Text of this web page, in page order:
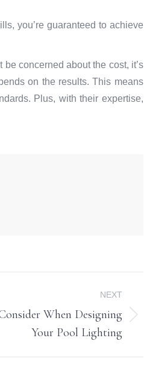
you’re guaranteed to achieve
concerned about the cost, it’s
on the results. This means
Plus, with their expertise,
NEXT
When Designing
Your Pool Lighting